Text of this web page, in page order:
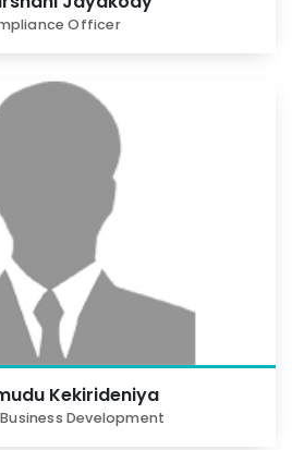
Officer
Kekirideniya
Development